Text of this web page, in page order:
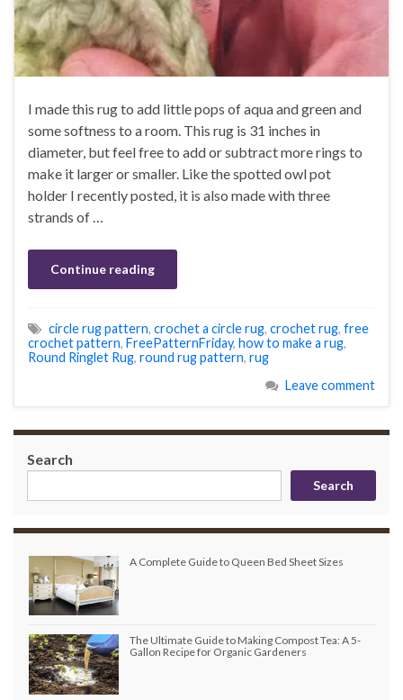
I made this rug to add little pops of aqua and green and
some softness to a room. This rug is 31 inches in
diameter, but feel free to add or subtract more rings to
make it larger or smaller. Like the spotted owl pot
holder I recently posted, it is also made with three
strands of …
Continue reading
circle rug pattern, crochet a circle rug, crochet rug, free
crochet pattern, FreePatternFriday, how to make a rug,
Round Ringlet Rug, round rug pattern, rug
Leave comment
Search
Search
A Complete Guide to Queen Bed Sheet Sizes
The Ultimate Guide to Making Compost Tea: A 5-
Gallon Recipe for Organic Gardeners